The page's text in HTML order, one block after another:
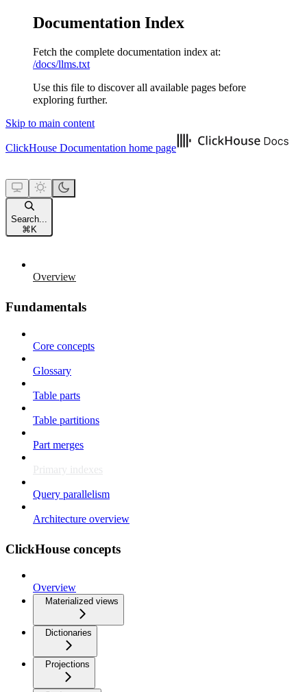
Documentation Index
Fetch the complete documentation index at:
/docs/llms.txt
Use this file to discover all available pages before
exploring further.
Skip to main content
ClickHouse Documentation home page
Search...
⌘ K
Overview
Fundamentals
Core concepts
Glossary
Table parts
Table partitions
Part merges
Primary indexes
Query parallelism
Architecture overview
ClickHouse concepts
Overview
Materialized views
Dictionaries
Projections